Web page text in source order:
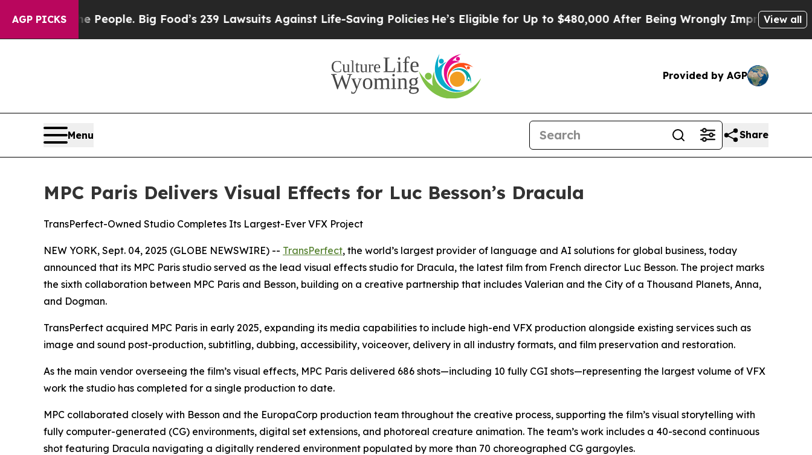
AGP PICKS
vs. The People. Big Food’s 239 Lawsuits Against Life-Saving PoliciesHe’s Eligible for Up to $480,000 After Being Wrongly Imprisoned for 42
View all
Provided by AGP
Menu Share
MPC Paris Delivers Visual Effects for Luc Besson’s Dracula
TransPerfect-Owned Studio Completes Its Largest-Ever VFX Project
NEW YORK, Sept. 04, 2025 (GLOBE NEWSWIRE) -- TransPerfect, the world’s largest provider of language and AI solutions for global business, today
announced that its MPC Paris studio served as the lead visual effects studio for Dracula, the latest film from French director Luc Besson. The project marks
the sixth collaboration between MPC Paris and Besson, building on a creative partnership that includes Valerian and the City of a Thousand Planets, Anna,
and Dogman.
TransPerfect acquired MPC Paris in early 2025, expanding its media capabilities to include high-end VFX production alongside existing services such as
image and sound post-production, subtitling, dubbing, accessibility, voiceover, delivery in all industry formats, and film preservation and restoration.
As the main vendor overseeing the film’s visual effects, MPC Paris delivered 686 shots—including 10 fully CGI shots—representing the largest volume of VFX
work the studio has completed for a single production to date.
MPC collaborated closely with Besson and the EuropaCorp production team throughout the creative process, supporting the film’s visual storytelling with
fully computer-generated (CG) environments, digital set extensions, and photoreal creature animation. The team’s work includes a 40-second continuous
shot featuring Dracula navigating a digitally rendered environment populated by more than 70 choreographed CG gargoyles.